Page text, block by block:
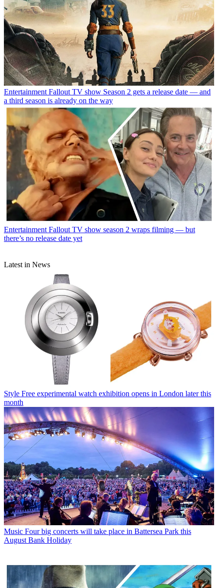
Entertainment Fallout TV show Season 2 gets a release date — and
a third season is already on the way
Entertainment Fallout TV show season 2 wraps filming — but
there’s no release date yet
Latest in News
Style Free experimental watch exhibition opens in London later this
month
Music Four big concerts will take place in Battersea Park this
August Bank Holiday